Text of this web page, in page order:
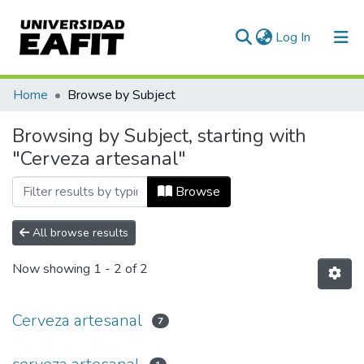
Log In (current)
Communities & Collections
All of DSpace
Home Browse by Subject
Browsing by Subject, starting with
"Cerveza artesanal"
Browse
All browse results
Now showing 1 - 2 of 2
Cerveza artesanal 7